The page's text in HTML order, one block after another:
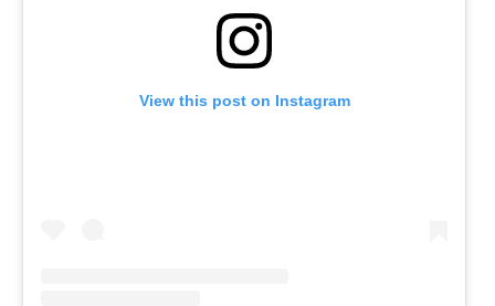
View this post on Instagram